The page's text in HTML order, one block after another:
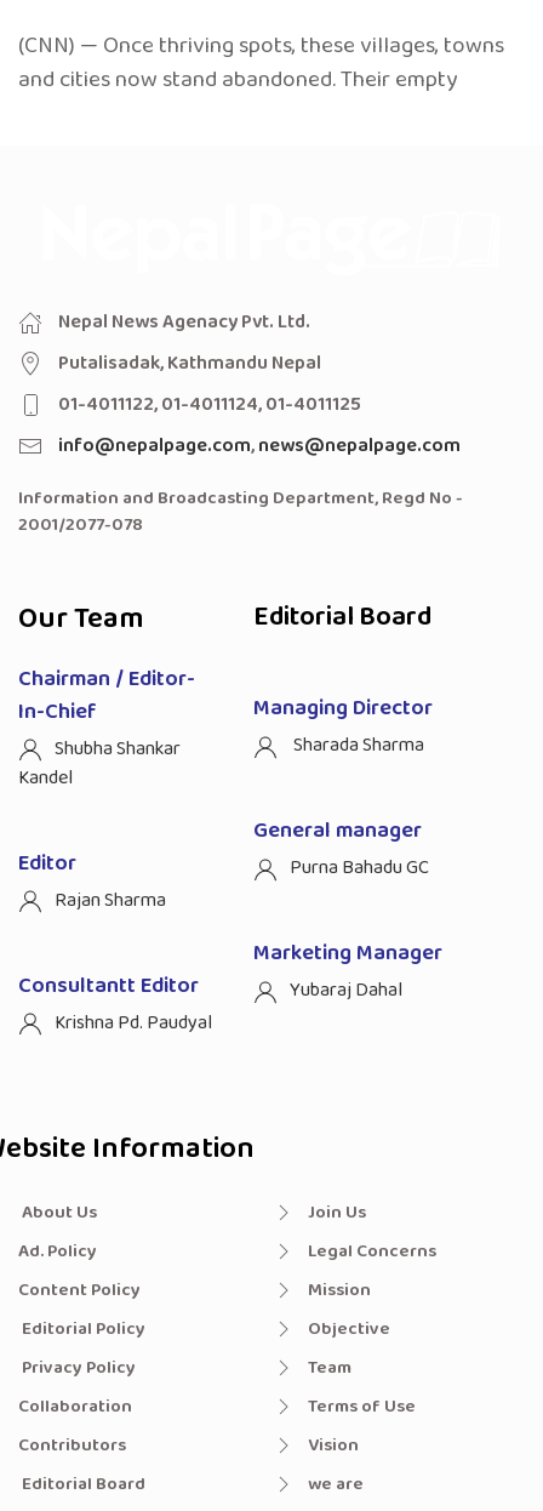
(CNN) — Once thriving spots, these villages, towns
and cities now stand abandoned. Their empty
Nepal News Agenacy Pvt. Ltd.
Putalisadak, Kathmandu Nepal
01-4011122, 01-4011124, 01-4011125
info@nepalpage.com,news@nepalpage.com
Information and Broadcasting Department, Regd No -
2001/2077-078
Our Team
Chairman / Editor-
In-Chief
Shubha Shankar
Kandel
Editor
Rajan Sharma
Consultantt Editor
Krishna Pd. Paudyal
Editorial Board
Managing Director
Sharada Sharma
General manager
Purna Bahadu GC
Marketing Manager
Yubaraj Dahal
Information
About Us
Ad. Policy
Content Policy
Editorial Policy
Privacy Policy
Collaboration
Contributors
Editorial Board
Join Us
Legal Concerns
Mission
Objective
Team
Terms of Use
Vision
we are